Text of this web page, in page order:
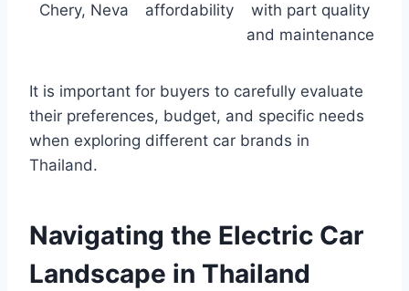
Chery, Neva
affordability
with part quality
and maintenance
It is important for buyers to carefully evaluate
their preferences, budget, and specific needs
when exploring different car brands in
Thailand.
Navigating the Electric Car
Landscape in Thailand